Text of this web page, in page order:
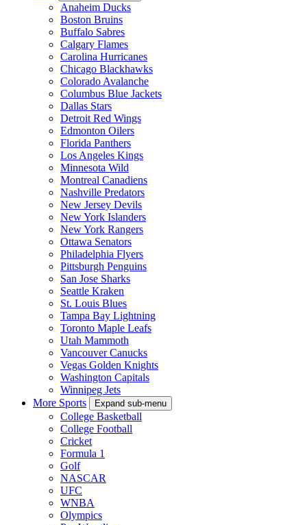
Anaheim Ducks
Boston Bruins
Buffalo Sabres
Calgary Flames
Carolina Hurricanes
Chicago Blackhawks
Colorado Avalanche
Columbus Blue Jackets
Dallas Stars
Detroit Red Wings
Edmonton Oilers
Florida Panthers
Los Angeles Kings
Minnesota Wild
Montreal Canadiens
Nashville Predators
New Jersey Devils
New York Islanders
New York Rangers
Ottawa Senators
Philadelphia Flyers
Pittsburgh Penguins
San Jose Sharks
Seattle Kraken
St. Louis Blues
Tampa Bay Lightning
Toronto Maple Leafs
Utah Mammoth
Vancouver Canucks
Vegas Golden Knights
Washington Capitals
Winnipeg Jets
More Sports
Expand sub-menu
College Basketball
College Football
Cricket
Formula 1
Golf
NASCAR
UFC
WNBA
Olympics